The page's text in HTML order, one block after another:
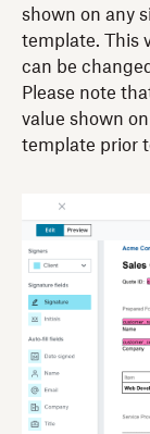
shown on any
template. This
can be
Please note
value shown
template prior